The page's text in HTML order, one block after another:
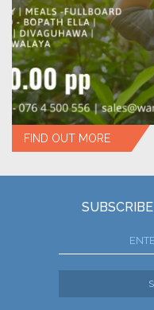
FIND OUT MORE